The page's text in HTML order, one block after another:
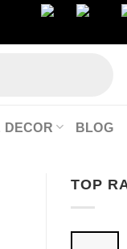
DECOR BLOG
TOP